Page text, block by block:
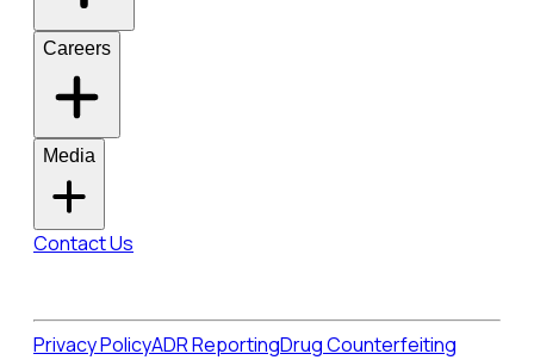
Careers
Media
Contact Us
Privacy PolicyADR ReportingDrug Counterfeiting